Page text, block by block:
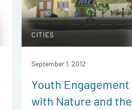
CITIES
September 1, 2012
Youth Engagement
with Nature and the